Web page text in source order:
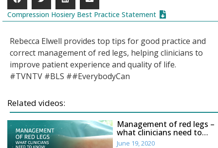
Compression Hosiery Best Practice Statement
Rebecca Elwell provides top tips for good practice and
correct management of red legs, helping clinicians to
improve patient experience and quality of life.
#TVNTV #BLS ##EverybodyCan
Related videos:
Management of red legs –
what clinicians need to
know
June 19, 2020